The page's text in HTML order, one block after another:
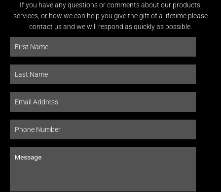
If you have any questions or comments about our products,
services, or how we can help you give the gift of a lifetime please
contact us and we will respond as quickly as possible.